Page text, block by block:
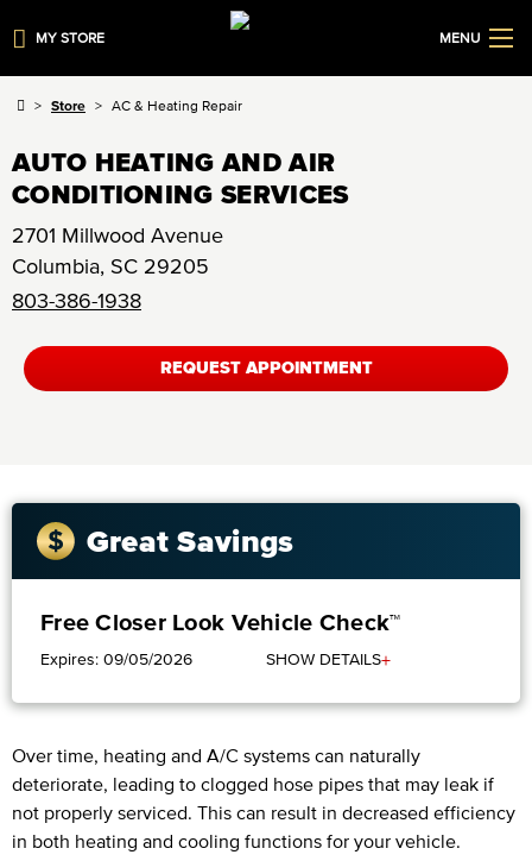
MY STORE MENU
Store AC & Heating Repair
AUTO HEATING AND AIR
CONDITIONING SERVICES
2701 Millwood Avenue
Columbia, SC 29205
803-386-1938
REQUEST APPOINTMENT
Great Savings
Free Closer Look Vehicle Check™
Expires: 09/05/2026 SHOW DETAILS+
Over time, heating and A/C systems can naturally
deteriorate, leading to clogged hose pipes that may leak if
not properly serviced. This can result in decreased efficiency
in both heating and cooling functions for your vehicle.